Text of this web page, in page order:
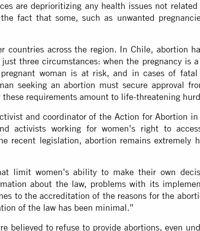
are deprioritizing any health issues not
fact that some, such as unwanted
countries across the region. In Chile, abortion
just threecircumstances: when the pregnancy is
woman is at risk, and in cases of fatal
seeking an abortion must secure approval
requirements amount to life-threatening
and coordinator of the Action for Abortion in
activists working for women’s right to
recent legislation, abortion remains extremely
limit women’s ability to make their own
about the law, problems with its
to the accreditation of the reasons for the
of the law has been minimal.”
believed to refuse to provide abortions, even